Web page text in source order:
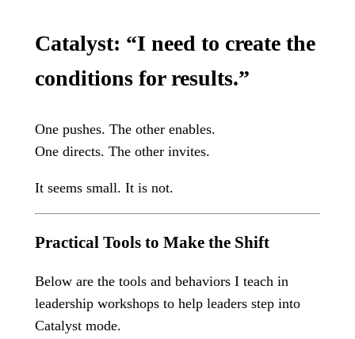
Catalyst: “I need to create the
conditions for results.”
One pushes. The other enables.
One directs. The other invites.
It seems small. It is not.
Practical Tools to Make the Shift
Below are the tools and behaviors I teach in
leadership workshops to help leaders step into
Catalyst mode.